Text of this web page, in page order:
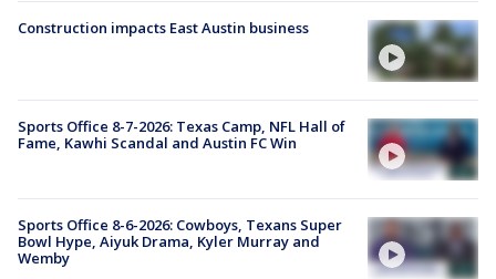
Construction impacts East Austin business
Sports Office 8-7-2026: Texas Camp, NFL Hall of
Fame, Kawhi Scandal and Austin FC Win
Sports Office 8-6-2026: Cowboys, Texans Super
Bowl Hype, Aiyuk Drama, Kyler Murray and
Wemby